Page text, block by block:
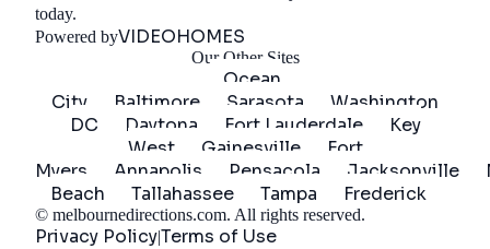
today.
Powered byVIDEOHOMES
Our Other Sites
Ocean
City
Baltimore Sarasota
Washington
DC
Daytona Fort Lauderdale
Key
West
Gainesville
Fort
Myers
Annapolis Pensacola Jacksonville
Beach
Tallahassee Tampa Frederick
© melbournedirections.com. All rights reserved.
Privacy Policy|Terms of Use